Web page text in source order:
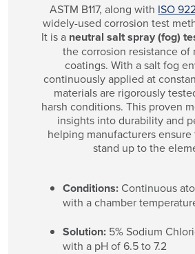
ASTM B117, along with ISO
widely-used corrosion test
It is a neutral salt spray (fog)
the corrosion resistance of
coatings. With a salt fog
continuously applied at
materials are rigorously
harsh conditions. This proven
insights into durability and
helping manufacturers
stand up to the
Conditions:Continuous
with a chamber
Solution: 5% Sodium
with a pH of 6.5 to 7.2